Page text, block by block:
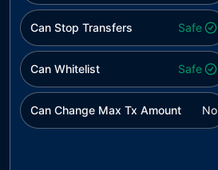
Can Stop Transfers Safe
Can Whitelist Safe
Can Change Max Tx Amount No